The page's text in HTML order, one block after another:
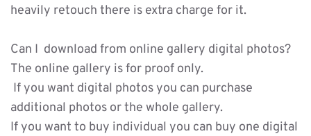
heavily retouch there is extra charge for it.
Can I  download from online gallery digital photos?
The online gallery is for proof only.
additional photos or the whole gallery.
If you want to buy individual you can buy one digital